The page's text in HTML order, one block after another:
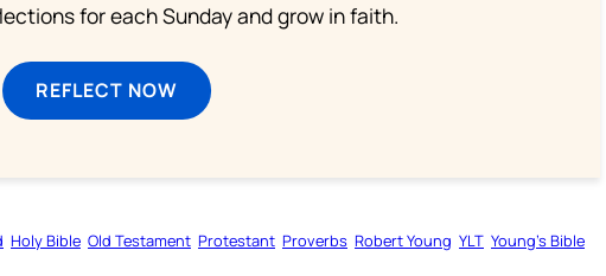
for each Sunday and grow in faith.
REFLECT NOW
Holy Bible Old Testament Protestant Proverbs Robert Young YLT Young’s Bible